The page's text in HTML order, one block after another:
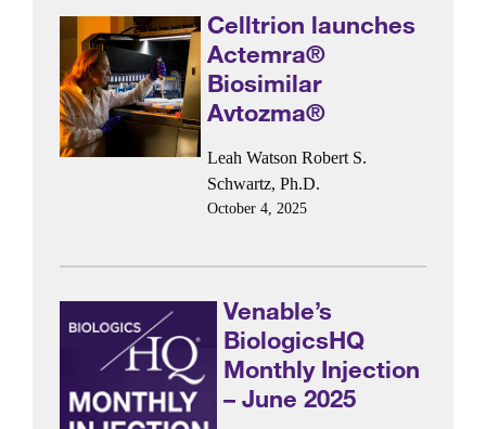
Celltrion launches
Actemra®
Biosimilar
Avtozma®
Leah Watson Robert S.
Schwartz, Ph.D.
October 4, 2025
Venable’s
BiologicsHQ
Monthly Injection
– June 2025